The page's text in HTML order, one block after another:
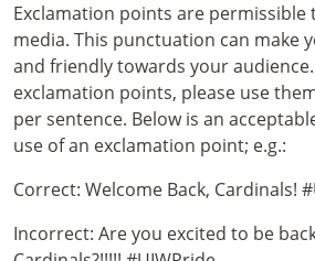
Exclamation points are permissible
media. This punctuation can make
and friendly towards your
exclamation points, please use
per sentence. Below is an
use of an exclamation point; e.g.:
Correct: Welcome Back, Cardinals!
Incorrect: Are you excited to be